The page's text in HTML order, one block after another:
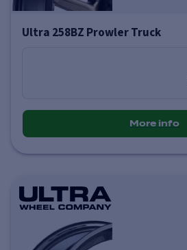
Ultra 258BZ Prowler Truck
More info